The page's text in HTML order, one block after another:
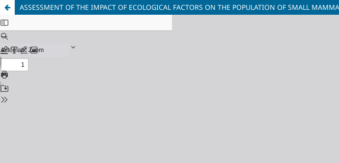
ASSESSMENT OF THE IMPACT OF ECOLOGICAL FACTORS ON THE POPULATION OF SMALL